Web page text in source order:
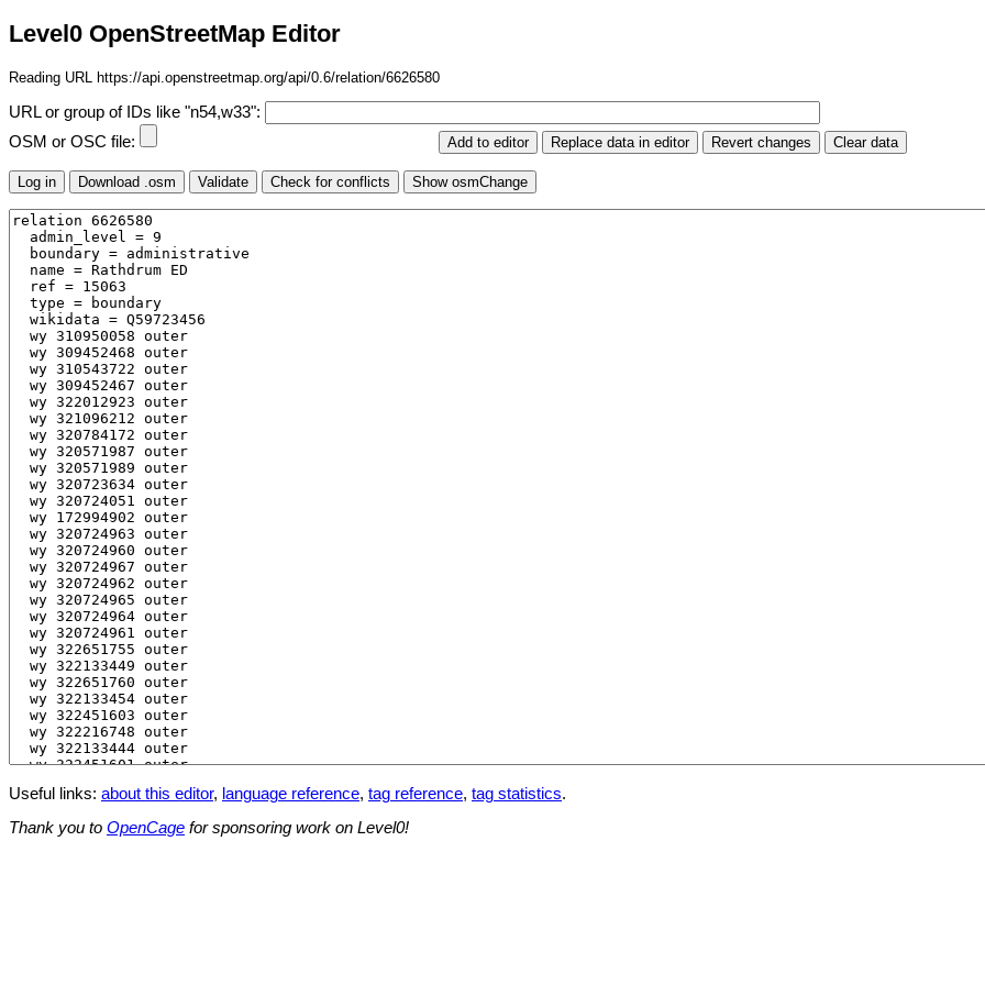
Level0 OpenStreetMap Editor
Reading URL https://api.openstreetmap.org/api/0.6/relation/6626580
URL or group of IDs like "n54,w33":
OSM or OSC file:
Useful links: about this editor, language reference, tag reference, tag statistics.
Thank you to OpenCage for sponsoring work on Level0!